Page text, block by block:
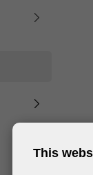
This